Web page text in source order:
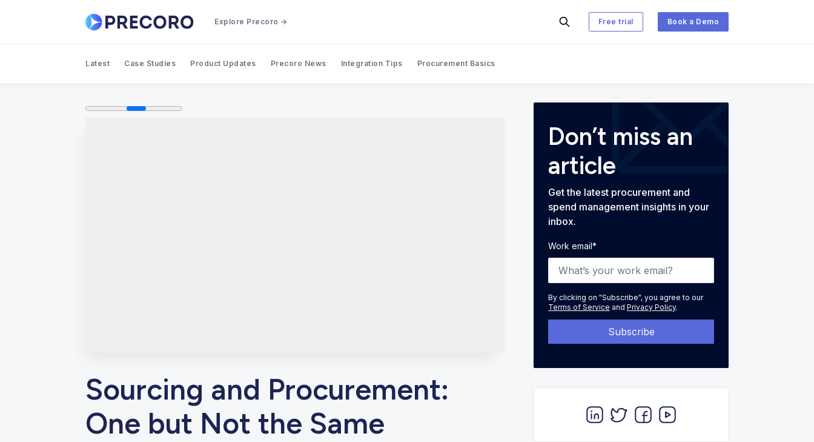
Explore Precoro → Free trial Book a Demo
Latest Case Studies Product Updates Precoro News Integration Tips Procurement Basics
Sourcing and Procurement:
One but Not the Same
Don’t miss an
article
Get the latest procurement and
spend management insights in your
inbox.
Work email*
By clicking on "Subscribe", you agree to our
Terms of Service and Privacy Policy.